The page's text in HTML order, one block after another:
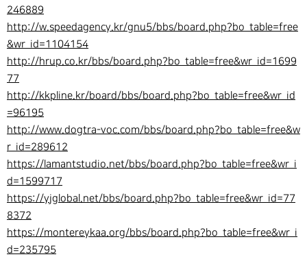
246889
http://w.speedagency.kr/gnu5/bbs/board.php?bo_table=free
&wr_id=1104154
http://hrup.co.kr/bbs/board.php?bo_table=free&wr_id=1699
77
http://kkpline.kr/board/bbs/board.php?bo_table=free&wr_id
=96195
http://www.dogtra-voc.com/bbs/board.php?bo_table=free&w
r_id=289612
https://lamantstudio.net/bbs/board.php?bo_table=free&wr_i
d=1599717
https://yjglobal.net/bbs/board.php?bo_table=free&wr_id=77
8372
https://montereykaa.org/bbs/board.php?bo_table=free&wr_i
d=235795